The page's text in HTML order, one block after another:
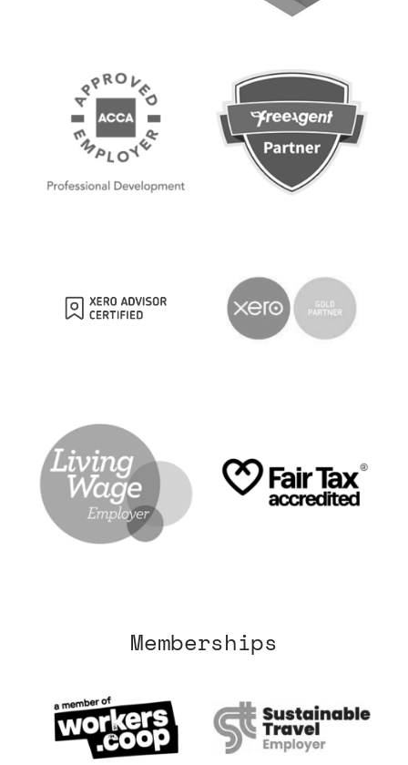
Memberships